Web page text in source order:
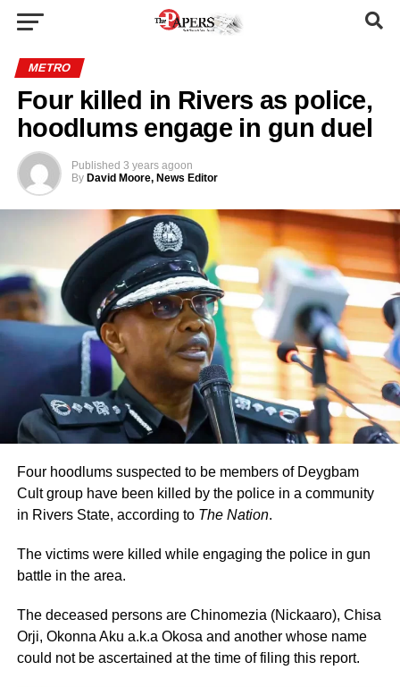
METRO
Four killed in Rivers as police,
hoodlums engage in gun duel
Published 3 years agoon
By David Moore, News Editor
Four hoodlums suspected to be members of Deygbam
Cult group have been killed by the police in a community
in Rivers State, according to The Nation.
The victims were killed while engaging the police in gun
battle in the area.
The deceased persons are Chinomezia (Nickaaro), Chisa
Orji, Okonna Aku a.k.a Okosa and another whose name
could not be ascertained at the time of filing this report.